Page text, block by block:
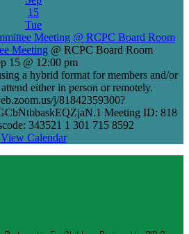
15
Tue
Meeting @ RCPC Board Room
Meeting @ RCPC Board Room
15 @ 12:00 pm
a hybrid format for members and/or
either in person or remotely.
j/81842359300?
Meeting ID: 818
343521 1 301 715 8592
View Calendar